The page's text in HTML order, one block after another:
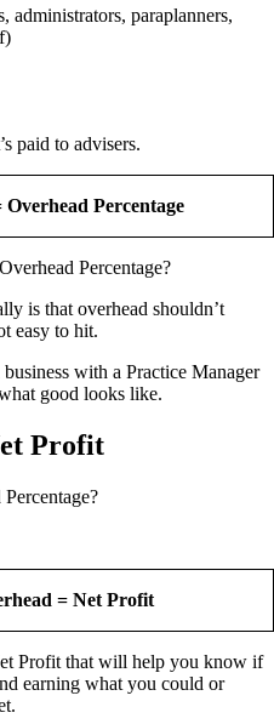
administrators, paraplanners,
paid to advisers.
Percentage
Percentage?
is that overhead shouldn’t
easy to hit.
with a Practice Manager
good looks like.
Profit
= Net Profit
Profit that will help you know if
earning what you could or